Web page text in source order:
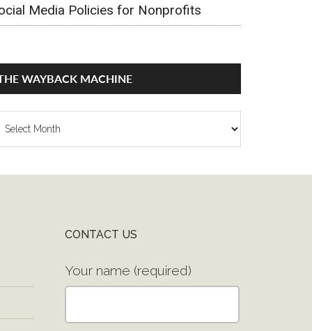
Media Policies for Nonprofits
WAYBACK MACHINE
CONTACT US
Your name (required)